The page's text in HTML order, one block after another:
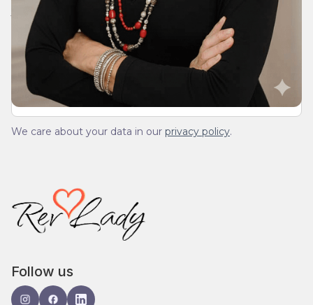
We’ll send you a devotionals from the heart. No
spam.
We care about your data in our privacy policy.
Follow us